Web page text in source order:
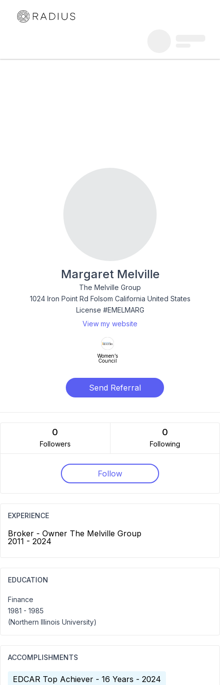
Margaret Melville
The Melville Group
1024 Iron Point Rd Folsom California United States
License #EMELMARG
View my website
Women’s
Council
Send Referral
0
Followers
0
Following
Follow
EXPERIENCE
Broker - Owner The Melville Group
2011 - 2024
EDUCATION
Finance
1981 - 1985
(Northern Illinois University)
ACCOMPLISHMENTS
EDCAR Top Achiever - 16 Years - 2024